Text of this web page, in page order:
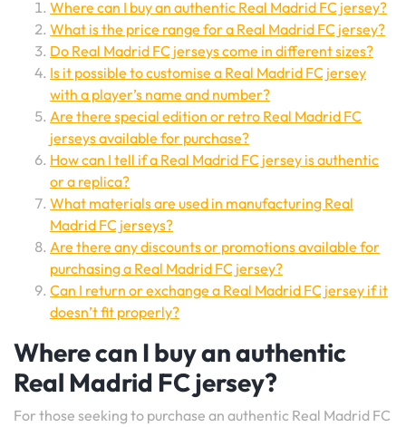
Where can I buy an authentic Real Madrid FC jersey?
What is the price range for a Real Madrid FC jersey?
Do Real Madrid FC jerseys come in different sizes?
Is it possible to customise a Real Madrid FC jersey
with a player’s name and number?
Are there special edition or retro Real Madrid FC
jerseys available for purchase?
How can I tell if a Real Madrid FC jersey is authentic
or a replica?
What materials are used in manufacturing Real
Madrid FC jerseys?
Are there any discounts or promotions available for
purchasing a Real Madrid FC jersey?
Can I return or exchange a Real Madrid FC jersey if it
doesn’t fit properly?
Where can I buy an authentic
Real Madrid FC jersey?
For those seeking to purchase an authentic Real Madrid FC